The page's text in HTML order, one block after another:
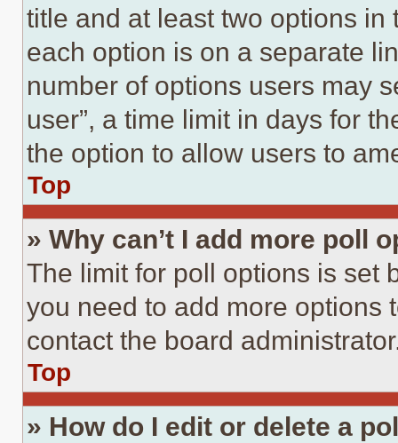
title and at least two options
each option is on a separate
number of options users may
user”, a time limit in days for
the option to allow users to
Top
» Why can’t I add more poll
The limit for poll options is set
you need to add more options
contact the board
Top
» How do I edit or delete a